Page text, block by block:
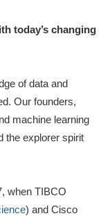
today’s changing
of data and
Our founders,
machine learning
the explorer spirit
when TIBCO
) and Cisco